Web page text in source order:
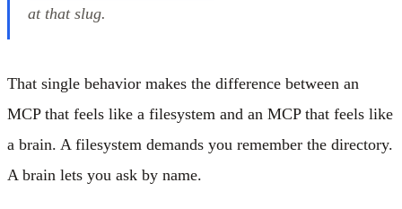
at that slug.
That single behavior makes the difference between an
MCP that feels like a filesystem and an MCP that feels like
a brain. A filesystem demands you remember the directory.
A brain lets you ask by name.